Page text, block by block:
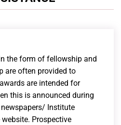
the form of fellowship and
are often provided to
are intended for
this is announced during
Institute
Prospective